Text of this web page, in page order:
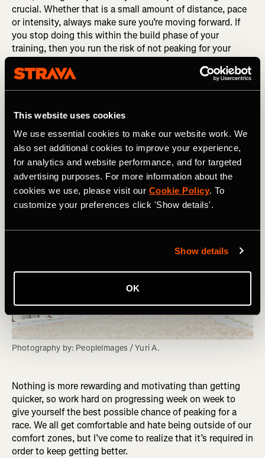
This website uses cookies
We use essential cookies to make our website work. We
also set additional cookies to improve your experience,
for analytics and website performance, and for targeted
advertising purposes. For more information about the
cookies we use, please visit our Cookie Policy. To
customize your preferences click 'Show details'.
Show details
OK
crucial. Whether that is a small amount of distance, pace
or intensity, always make sure you’re moving forward. If
you stop doing this within the build phase of your
training, then you run the risk of not peaking for your
In fact, recovery weeks can often make your training more
get back to the training plan and keep building the base of
yours for the big day.
Photography by: PeopleImages / Yuri A.
Nothing is more rewarding and motivating than getting
quicker, so work hard on progressing week on week to
give yourself the best possible chance of peaking for a
race. We all get comfortable and hate being outside of our
comfort zones, but I’ve come to realize that it’s required in
order to keep getting better.